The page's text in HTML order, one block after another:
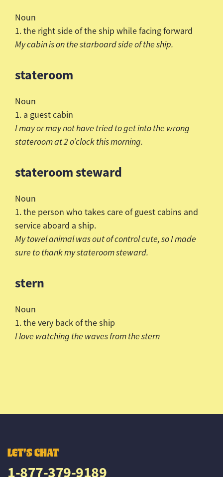
Noun
1. the right side of the ship while facing forward
My cabin is on the starboard side of the ship.
stateroom
Noun
1. a guest cabin
I may or may not have tried to get into the wrong
stateroom at 2 o’clock this morning.
stateroom steward
Noun
1. the person who takes care of guest cabins and
service aboard a ship.
My towel animal was out of control cute, so I made
sure tothank my stateroom steward.
stern
Noun
1. the very back of the ship
I love watching the waves from the stern
LET'S CHAT
1-877-379-9189